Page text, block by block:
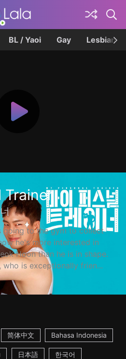
BL / Yaoi Gay Lesbian
Trainer
going to the gym to collect
he's more interested in
Hoon than he is in shape.
is exceptionally frien...
简体中文 Bahasa Indonesia
日本語 한국어